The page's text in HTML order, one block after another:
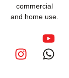
commercial
and home use.